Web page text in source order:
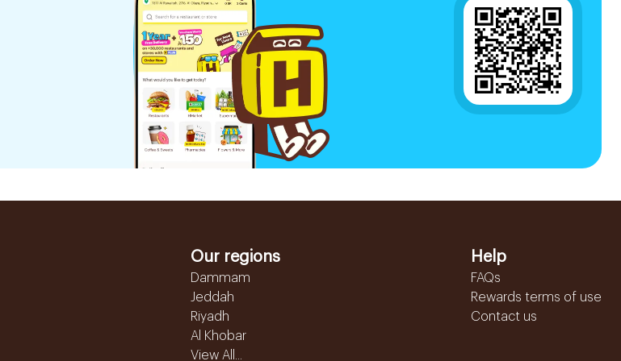
Our regions
Dammam
Jeddah
Riyadh
Al Khobar
View All...
Help
FAQs
Rewards terms of use
Contact us